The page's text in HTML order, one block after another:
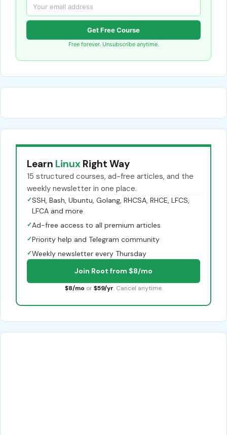
Get Free Course
Free forever. Unsubscribe anytime.
Learn Linux Right Way
15 structured courses, ad-free articles, and the
weekly newsletter in one place.
✓SSH, Bash, Ubuntu, Golang, RHCSA, RHCE, LFCS,
LFCA and more
✓Ad-free access to all premium articles
✓Priority help and Telegram community
✓Weekly newsletter every Thursday
Join Root from $8/mo
$8/mo or $59/yr. Cancel anytime.